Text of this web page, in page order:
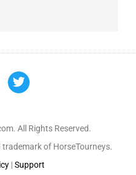
All Rights Reserved.
of HorseTourneys.
|Support